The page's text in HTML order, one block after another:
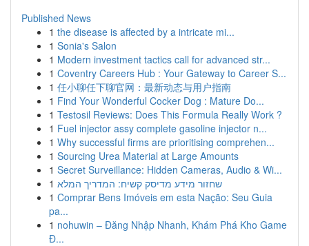
Published News
1 the disease is affected by a intricate mi...
1 Sonia's Salon
1 Modern investment tactics call for advanced str...
1 Coventry Careers Hub : Your Gateway to Career S...
1 任小聊任下聊官网：最新动态与用户指南
1 Find Your Wonderful Cocker Dog : Mature Do...
1 Testosil Reviews: Does This Formula Really Work ?
1 Fuel injector assy complete gasoline injector n...
1 Why successful firms are prioritising comprehen...
1 Sourcing Urea Material at Large Amounts
1 Secret Surveillance: Hidden Cameras, Audio & Wi...
1 שחזור מידע מדיסק קשיח: המדריך המלא
1 Comprar Bens Imóveis em esta Nação: Seu Guia
pa...
1 nohuwin – Đăng Nhập Nhanh, Khám Phá Kho Game
Đ...